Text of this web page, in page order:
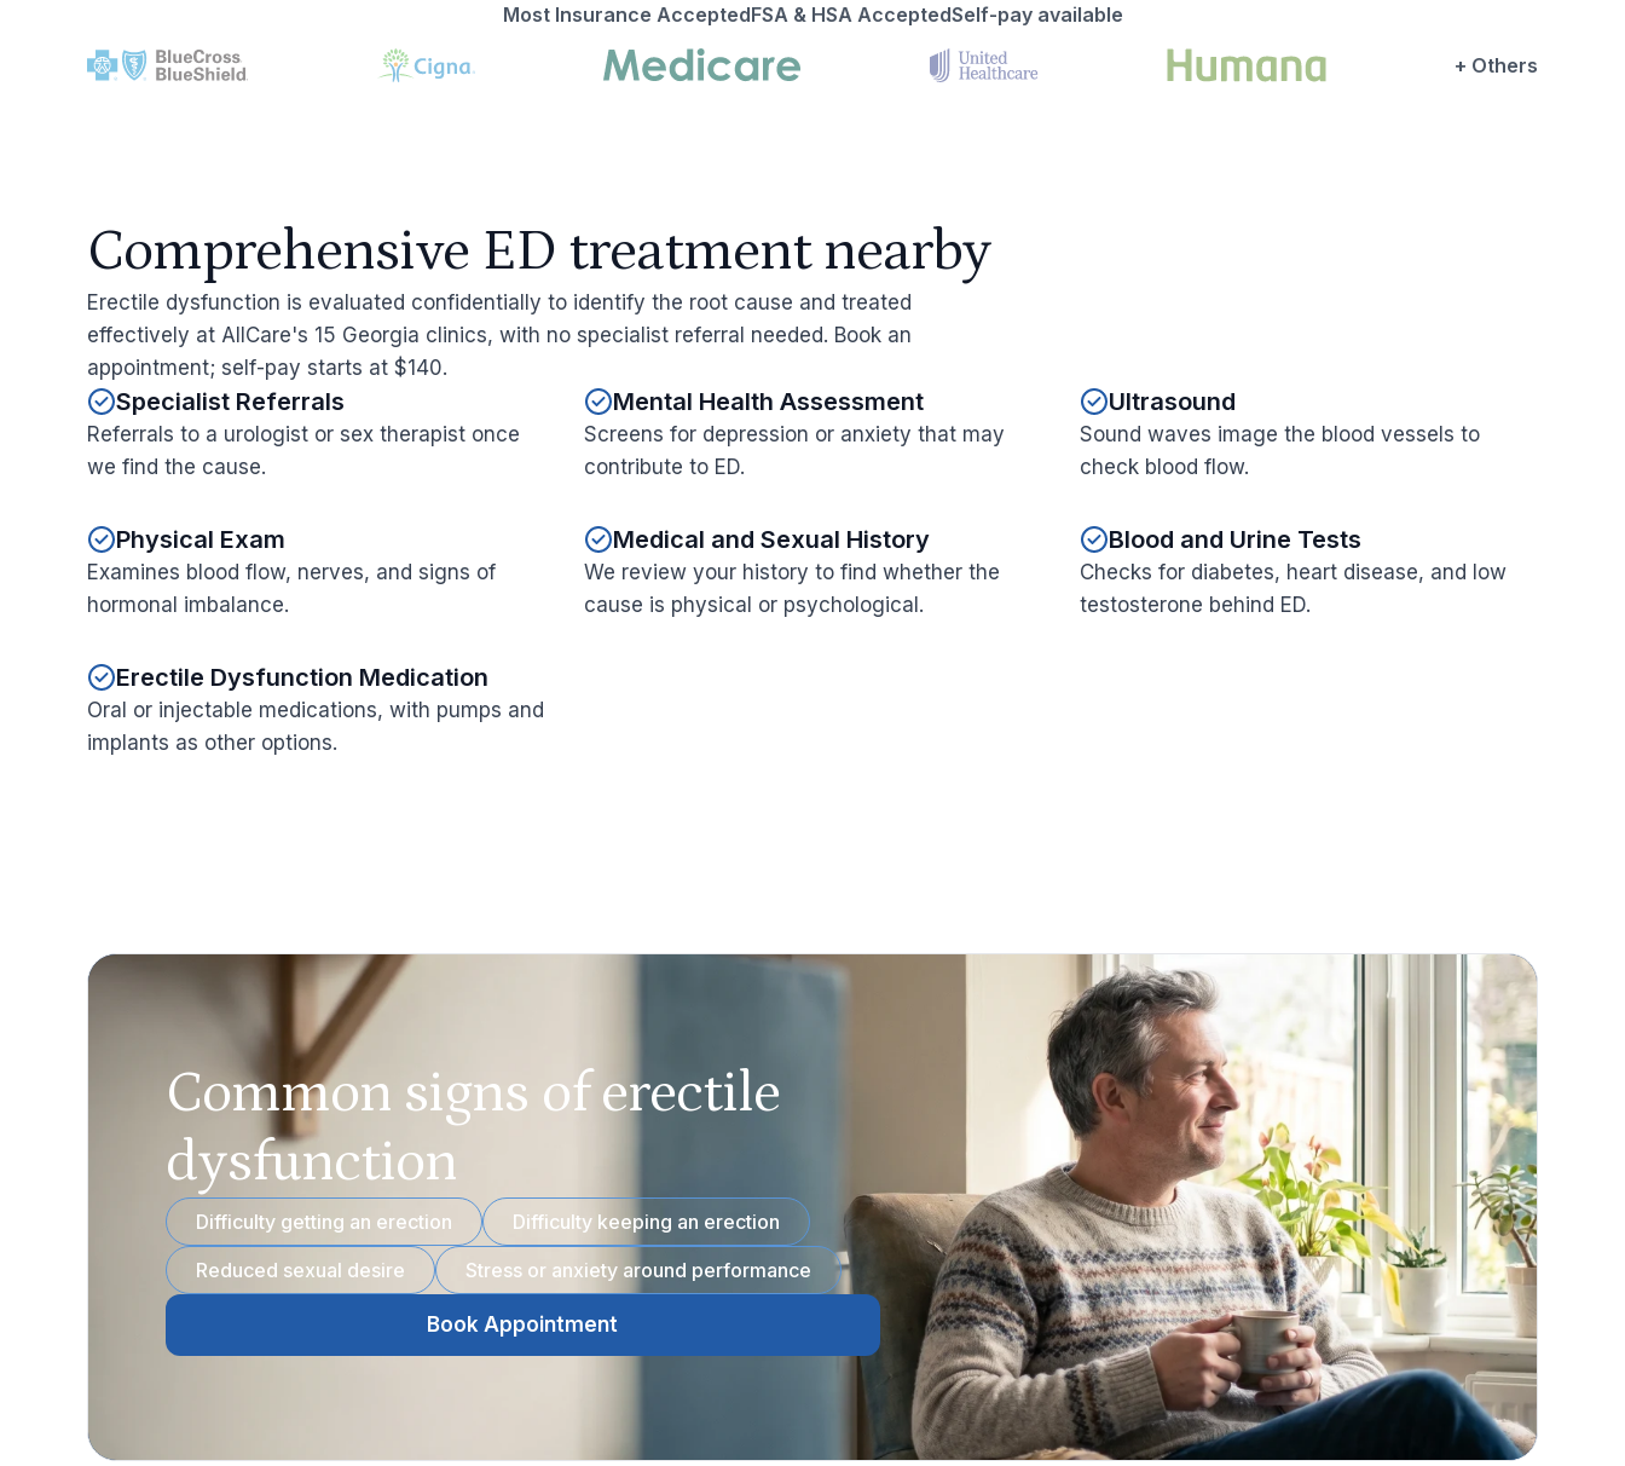
Most Insurance AcceptedFSA & HSA AcceptedSelf-pay available
+ Others
Comprehensive ED treatment nearby
Erectile dysfunction is evaluated confidentially to identify the root cause and treated
effectively at AllCare's 15 Georgia clinics, with no specialist referral needed. Book an
appointment; self-pay starts at $140.
Specialist Referrals
Referrals to a urologist or sex therapist once
we find the cause.
Mental Health Assessment
Screens for depression or anxiety that may
contribute to ED.
Ultrasound
Sound waves image the blood vessels to
check blood flow.
Physical Exam
Examines blood flow, nerves, and signs of
hormonal imbalance.
Medical and Sexual History
We review your history to find whether the
cause is physical or psychological.
Blood and Urine Tests
Checks for diabetes, heart disease, and low
testosterone behind ED.
Erectile Dysfunction Medication
Oral or injectable medications, with pumps and
implants as other options.
Common signs of erectile
dysfunction
Difficulty getting an erection
Difficulty keeping an erection
Reduced sexual desire
Stress or anxiety around performance
Book Appointment